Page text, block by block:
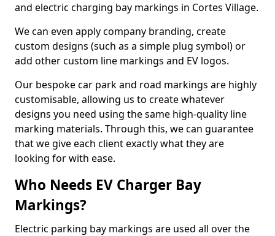
and electric charging bay markings in Cortes Village.
We can even apply company branding, create
custom designs (such as a simple plug symbol) or
add other custom line markings and EV logos.
Our bespoke car park and road markings are highly
customisable, allowing us to create whatever
designs you need using the same high-quality line
marking materials. Through this, we can guarantee
that we give each client exactly what they are
looking for with ease.
Who Needs EV Charger Bay
Markings?
Electric parking bay markings are used all over the